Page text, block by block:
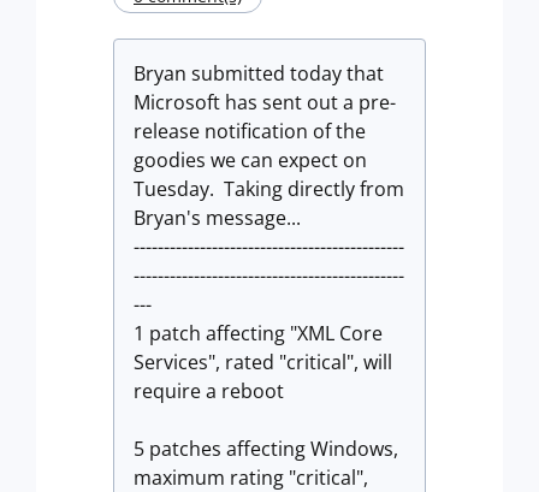
Bryan submitted today that
Microsoft has sent out a pre-
release notification of the
goodies we can expect on
Tuesday. Taking directly from
Bryan's message...
---------------------------------------------
---------------------------------------------
---
1 patch affecting "XML Core
Services", rated "critical", will
require a reboot
5 patches affecting Windows,
maximum rating "critical",